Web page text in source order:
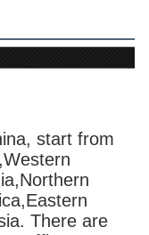
start from
There are